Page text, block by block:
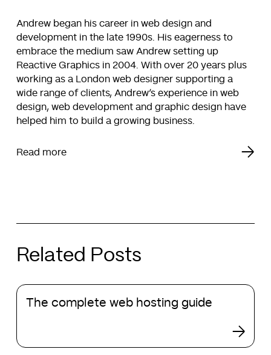
Andrew began his career in web design and
development in the late 1990s. His eagerness to
embrace the medium saw Andrew setting up
Reactive Graphics in 2004. With over 20 years plus
working as a London web designer supporting a
wide range of clients, Andrew’s experience in web
design, web development and graphic design have
helped him to build a growing business.
Read more
Related Posts
The
complete
guide
The complete web hosting guide